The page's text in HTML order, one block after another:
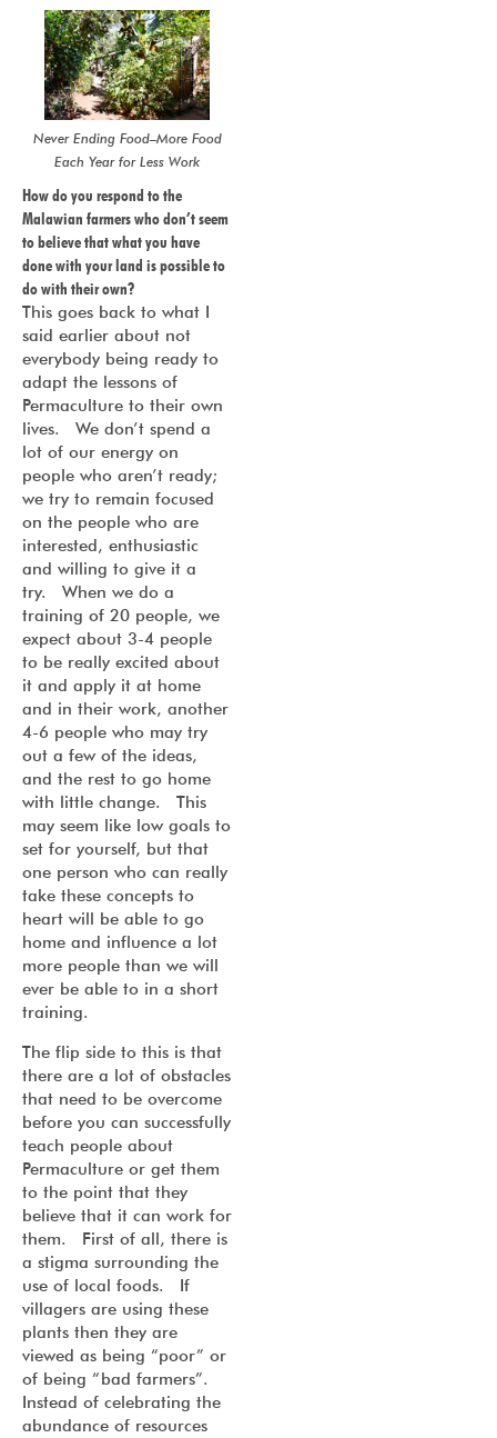
Never Ending Food–More Food
Each Year for Less Work
How do you respond to the
Malawian farmers who don’t seem
to believe that what you have
done with your land is possible to
do with their own?
This goes back to what I
said earlier about not
everybody being ready to
adapt the lessons of
Permaculture to their own
lives. We don’t spend a
lot of our energy on
people who aren’t ready;
we try to remain focused
on the people who are
interested, enthusiastic
and willing to give it a
try. When we do a
training of 20 people, we
expect about 3-4 people
to be really excited about
it and apply it at home
and in their work, another
4-6 people who may try
out a few of the ideas,
and the rest to go home
with little change. This
may seem like low goals to
set for yourself, but that
one person who can really
take these concepts to
heart will be able to go
home and influence a lot
more people than we will
ever be able to in a short
training.
The flip side to this is that
there are a lot of obstacles
that need to be overcome
before you can successfully
teach people about
Permaculture or get them
to the point that they
believe that it can work for
them. First of all, there is
a stigma surrounding the
use of local foods. If
villagers are using these
plants then they are
viewed as being “poor” or
of being “bad farmers”.
Instead of celebrating the
abundance of resources